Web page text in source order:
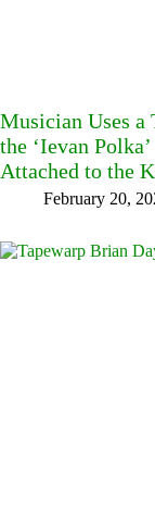
Musician Uses
the ‘Ievan
Attached to the
February 20,